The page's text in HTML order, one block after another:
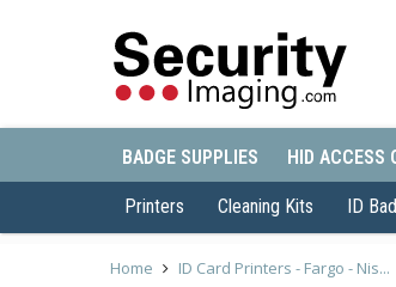
BADGE SUPPLIES HID ACCESS
Printers Cleaning Kits ID
Home ID Card Printers - Fargo - Nis...